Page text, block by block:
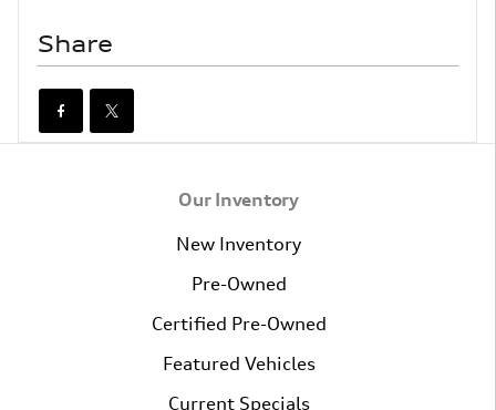
Share
Our Inventory
New Inventory
Pre-Owned
Certified Pre-Owned
Featured Vehicles
Current Specials